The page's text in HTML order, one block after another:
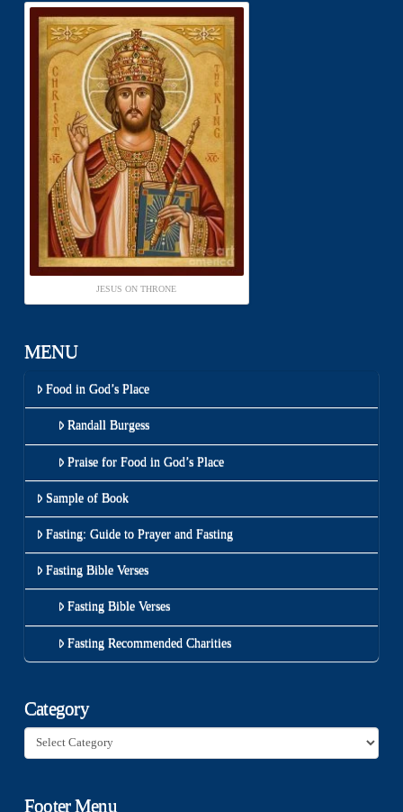
JESUS ON THRONE
MENU
Food in God’s Place
Randall Burgess
Praise for Food in God’s Place
Sample of Book
Fasting: Guide to Prayer and Fasting
Fasting Bible Verses
Fasting Bible Verses
Fasting Recommended Charities
Category
Category
Footer Menu